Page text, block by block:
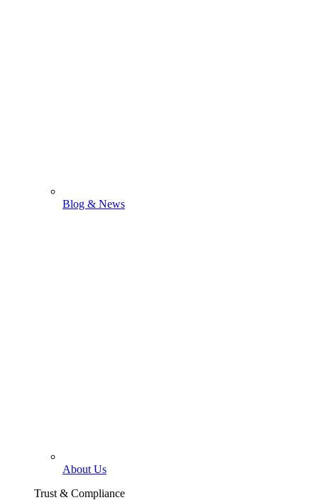
Blog & News
About Us
Trust & Compliance